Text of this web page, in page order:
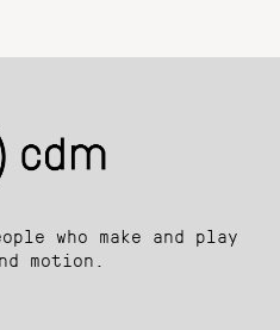
who make and play
motion.